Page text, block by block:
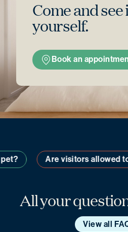
Come and see
yourself.
Book an
Are visitors allowed to
All your
View all